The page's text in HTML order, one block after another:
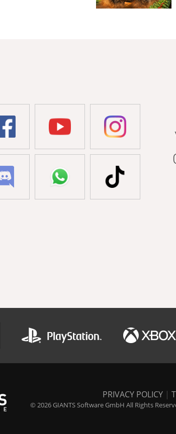
PRIVACY POLICY |
© 2026 GIANTS Software GmbH All Rights